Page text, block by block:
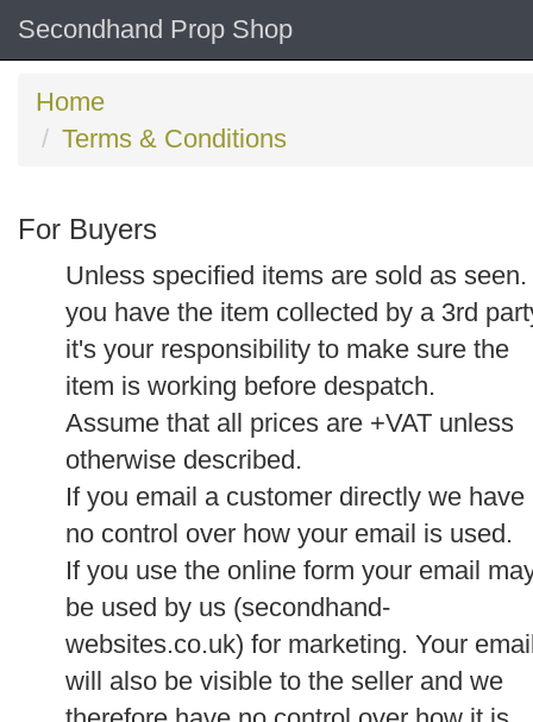
Secondhand Prop Shop
Home
Terms & Conditions
For Buyers
Unless specified items are sold as seen.
you have the item collected by a 3rd
it's your responsibility to make sure the
item is working before despatch.
Assume that all prices are +VAT unless
otherwise described.
If you email a customer directly we have
no control over how your email is used.
If you use the online form your email
be used by us (secondhand-
websites.co.uk) for marketing. Your
will also be visible to the seller and we